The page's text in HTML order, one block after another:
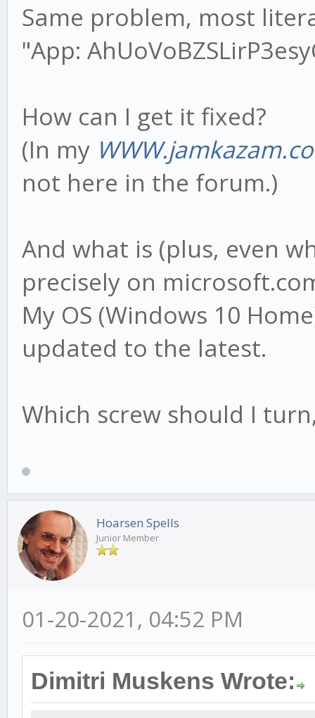
Same problem, most
"App:
How can I get it fixed?
(In my
not here in the forum.)
And what is (plus, even
precisely on
My OS (Windows 10
updated to the latest.
Which screw should I
Hoarsen Spells
Junior Member
01-20-2021, 04:52 PM
Dimitri Muskens Wrote: